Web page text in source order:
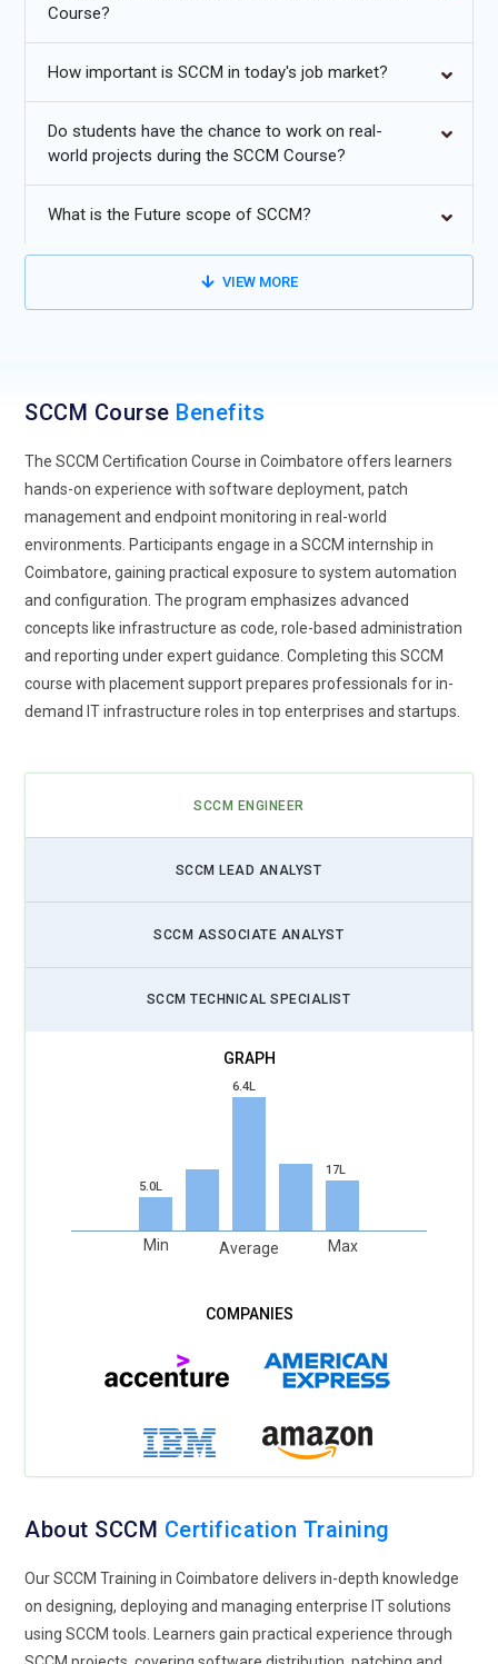
contemporary endpoint management programs such as
Intune.
scripts and AI-driven monitoring.
management and compliance.
Course?
How important is SCCM in today's job market?
Do students have the chance to work on real-
world projects during the SCCM Course?
What is the Future scope of SCCM?
VIEW MORE
SCCM Course Benefits
The SCCM Certification Course in Coimbatore offers learners
hands-on experience with software deployment, patch
management and endpoint monitoring in real-world
environments. Participants engage in a SCCM internship in
Coimbatore, gaining practical exposure to system automation
and configuration. The program emphasizes advanced
concepts like infrastructure as code, role-based administration
and reporting under expert guidance. Completing this SCCM
course with placement support prepares professionals for in-
demand IT infrastructure roles in top enterprises and startups.
SCCM ENGINEER
SCCM LEAD ANALYST
SCCM ASSOCIATE ANALYST
SCCM TECHNICAL SPECIALIST
5.0L
Min
6.4L
Average
17L
Max
About SCCM Certification Training
Our SCCM Training in Coimbatore delivers in-depth knowledge
on designing, deploying and managing enterprise IT solutions
using SCCM tools. Learners gain practical experience through